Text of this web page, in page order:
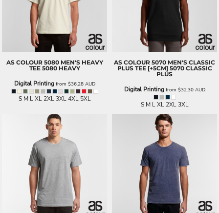
AS COLOUR 5080 MEN'S HEAVY
TEE 5080 HEAVY
Digital Printingfrom $36.28 AUD
S M L XL 2XL 3XL 4XL 5XL
AS COLOUR 5070 MEN'S CLASSIC
PLUS TEE [+5CM] 5070 CLASSIC
PLUS
Digital Printingfrom $32.30 AUD
S M L XL 2XL 3XL